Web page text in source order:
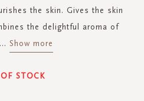
the skin. Gives the skin
the delightful aroma of
... Show more
STOCK